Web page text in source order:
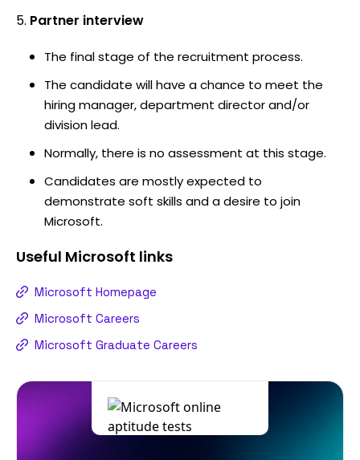
Partner interview
The final stage of the recruitment process.
The candidate will have a chance to meet the
hiring manager, department director and/or
division lead.
Normally, there is no assessment at this stage.
Candidates are mostly expected to
demonstrate soft skills and a desire to join
Microsoft.
Useful Microsoft links
Microsoft Homepage
Microsoft Careers
Microsoft Graduate Careers